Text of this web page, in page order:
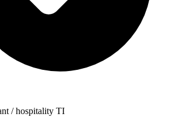
/ hospitality TI